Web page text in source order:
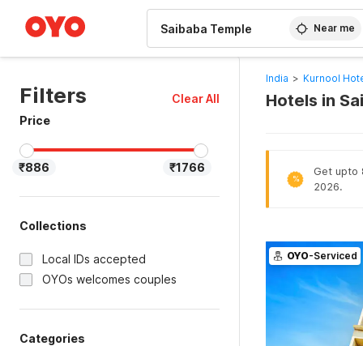
Near me
Filters
Clear All
Price
₹886 ₹1766
Collections
Local IDs accepted
OYOs welcomes couples
Categories
India > Kurnool
Hotels in
%
Get upto
2026.
OYO-Serviced